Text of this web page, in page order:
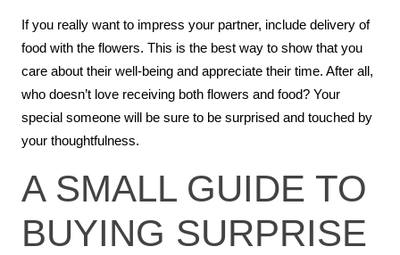
If you really want to impress your partner, include delivery of
food with the flowers. This is the best way to show that you
care about their well-being and appreciate their time. After all,
who doesn’t love receiving both flowers and food? Your
special someone will be sure to be surprised and touched by
your thoughtfulness.
A SMALL GUIDE TO
BUYING SURPRISE